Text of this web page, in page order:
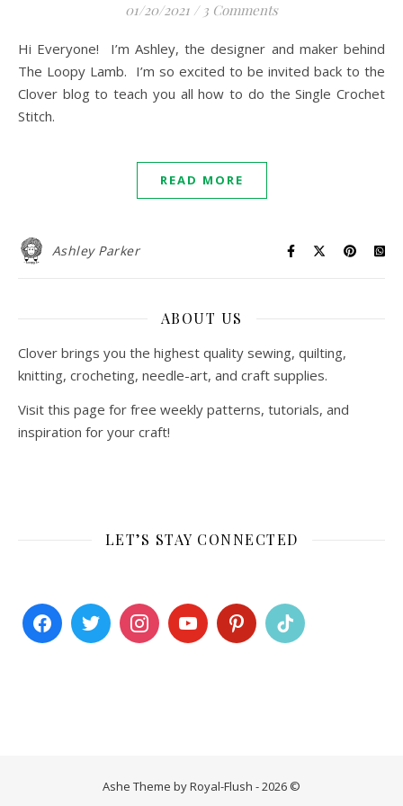
01/20/2021 / 3 Comments
Hi Everyone! I’m Ashley, the designer and maker behind
The Loopy Lamb. I’m so excited to be invited back to the
Clover blog to teach you all how to do the Single Crochet
Stitch.
READ MORE
Ashley Parker
ABOUT US
Clover brings you the highest quality sewing, quilting,
knitting, crocheting, needle-art, and craft supplies.
Visit this page for free weekly patterns, tutorials, and
inspiration for your craft!
LET’S STAY CONNECTED
Ashe Theme by Royal-Flush - 2026 ©